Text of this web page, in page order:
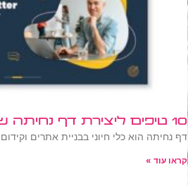
10 טיפים ליצירת דף נחיתה שממיר
דף נחיתה הוא כלי חיוני בבניית אתרים
קראו עוד »